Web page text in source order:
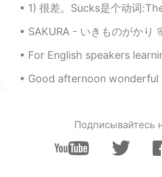
EN CN
@Molly it's Maldives
roc
CN EN
1) 很差。Sucks是个动词:The weather today sucks 今天的天气真差！ 2) 肉麻
SAKURA - いきものがかり 🌸These are some photos of sakura in
For English speakers learning Chinese, I'm sharing my study
Good afternoon wonderful people! Here is a new tongue twister
Подписывайтесь